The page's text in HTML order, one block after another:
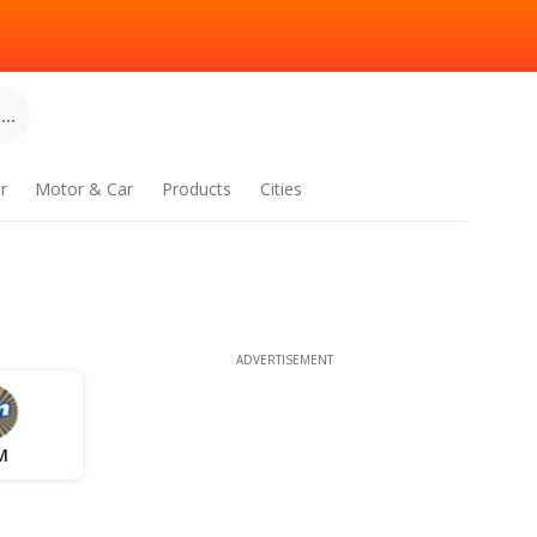
Motor & Car Products Cities
ADVERTISEMENT